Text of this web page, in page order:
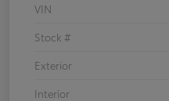
VIN
Stock #
Exterior
Interior